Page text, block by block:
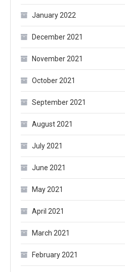
January 2022
December 2021
November 2021
October 2021
September 2021
August 2021
July 2021
June 2021
May 2021
April 2021
March 2021
February 2021